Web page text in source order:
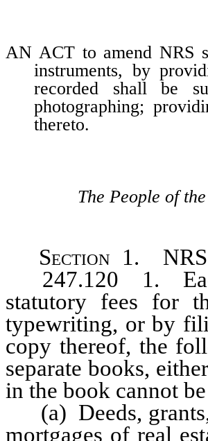
AN ACT to amend NRS
instruments, by
recorded shall be
photographing;
thereto.
The People of
Section 1. NRS
247.120 1. Each
statutory fees for
typewriting, or by
copy thereof, the
separate books,
in the book cannot
(a) Deeds, grants,
mortgages of real